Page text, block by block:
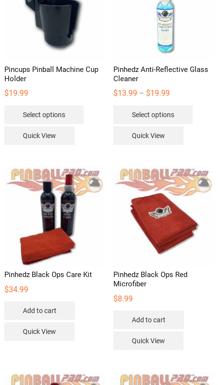
Pincups Pinball Machine Cup
Holder
$19.99
Select options
options
may
Quick View
Pinhedz Anti-Reflective Glass
Cleaner
$13.99 – $19.99Price
$13.99
Select options
options
may
on
the
Quick View
Pinhedz Black Ops Care Kit
$34.99
Add to cart
Quick View
Pinhedz Black Ops Red
Microfiber
$8.99
Add to cart
Quick View